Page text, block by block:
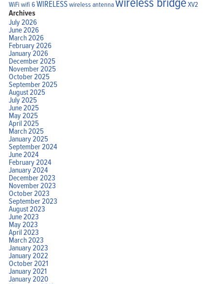
WiFi wifi 6WIRELESSwireless antenna XV2
Archives
July 2026
June 2026
March 2026
February 2026
January 2026
December 2025
November 2025
October 2025
September 2025
August 2025
July 2025
June 2025
May 2025
April 2025
March 2025
January 2025
September 2024
June 2024
February 2024
January 2024
December 2023
November 2023
October 2023
September 2023
August 2023
June 2023
May 2023
April 2023
March 2023
January 2023
January 2022
October 2021
January 2021
January 2020